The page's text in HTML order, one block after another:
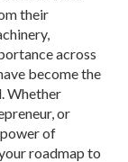
their
across
become the
Whether
or
of
roadmap to